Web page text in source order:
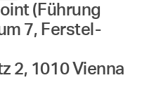
(Führung
7, Ferstel-
2, 1010 Vienna